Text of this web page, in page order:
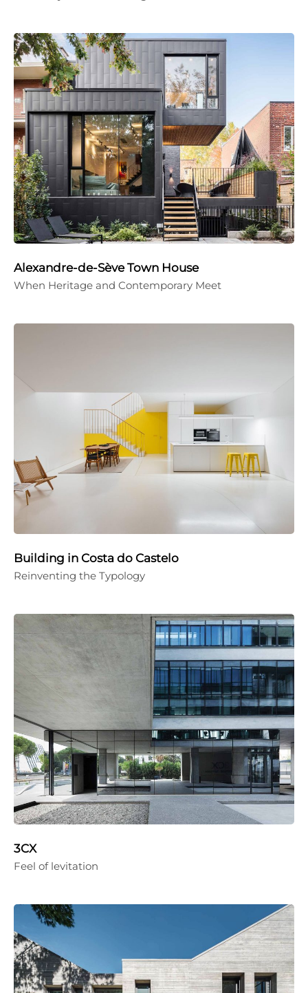
Alexandre-de-Sève Town House
When Heritage and Contemporary Meet
Building in Costa do Castelo
Reinventing the Typology
3CX
Feel of levitation